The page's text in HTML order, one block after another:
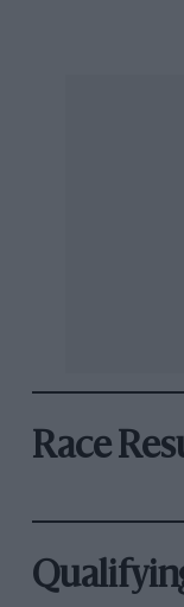
Race